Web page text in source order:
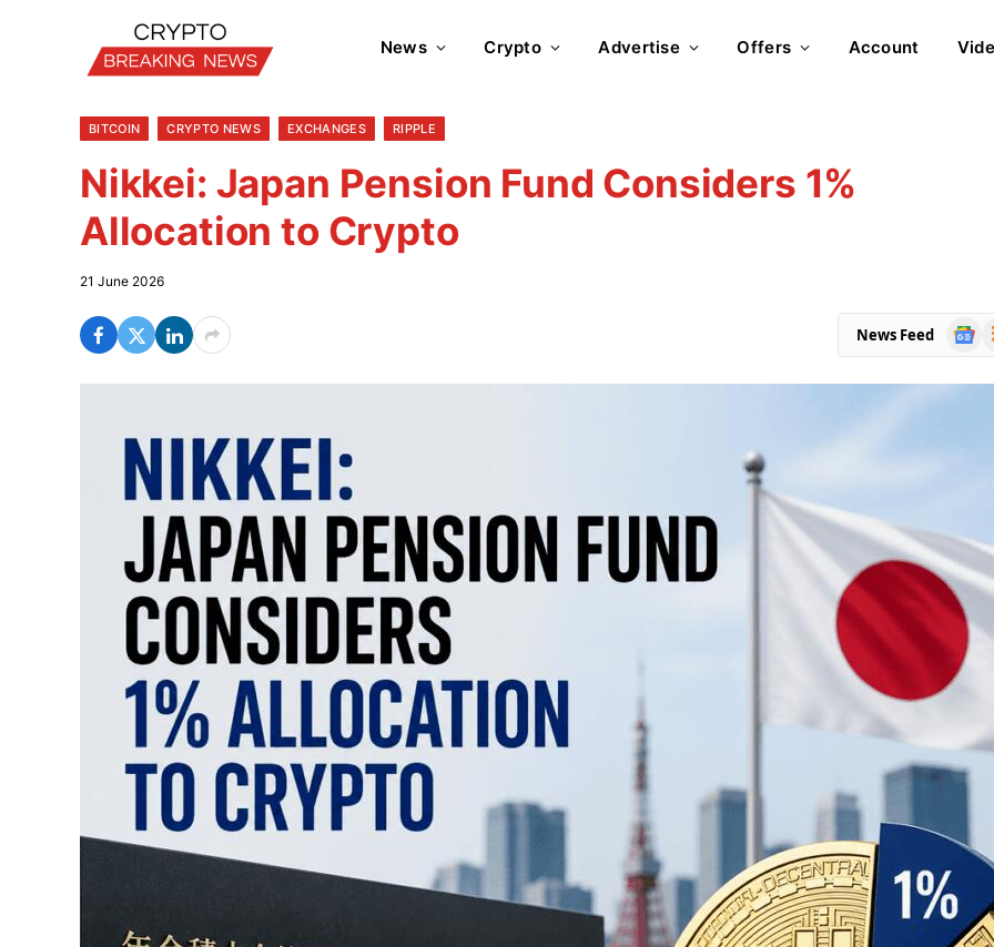
News Crypto Advertise Offers Account
BITCOIN CRYPTO NEWS EXCHANGES RIPPLE
Nikkei: Japan Pension Fund Considers 1%
Allocation to Crypto
21 June 2026
News Feed